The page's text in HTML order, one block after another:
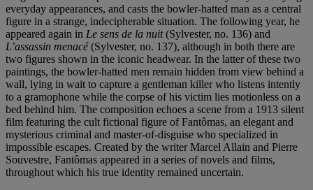
everyday appearances, and casts the bowler-hatted man as a central
figure in a strange, indecipherable situation. The following year, he
appeared again in Le sens de la nuit(Sylvester, no. 136) and
L’assassin menacé(Sylvester, no. 137), although in both there are
two figures shown in the iconic headwear. In the latter of these two
paintings, the bowler-hatted men remain hidden from view behind a
wall, lying in wait to capture a gentleman killer who listens intently
to a gramophone while the corpse of his victim lies motionless on a
bed behind him. The composition echoes a scene from a 1913 silent
film featuring the cult fictional figure of Fantômas, an elegant and
mysterious criminal and master-of-disguise who specialized in
impossible escapes. Created by the writer Marcel Allain and Pierre
Souvestre, Fantômas appeared in a series of novels and films,
throughout which his true identity remained uncertain.